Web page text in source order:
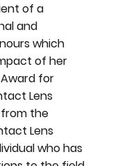
of a
and
which
of her
for
Lens
from the
Lens
who has